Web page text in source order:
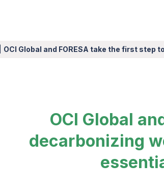
OCI Global and FORESA take the first step
OCI Global
decarbonizing